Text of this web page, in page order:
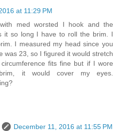
at 11:29 PM
med worsted I hook and the
it so long I have to roll the brim. I
I measured my head since you
was 23, so I figured it would stretch
fits fine but if I wore
it would cover my eyes.
December 11, 2016 at 11:55 PM